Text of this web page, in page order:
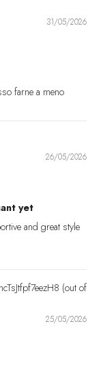
31/05/2026
farne a meno
26/05/2026
yet
and great style
25/05/2026